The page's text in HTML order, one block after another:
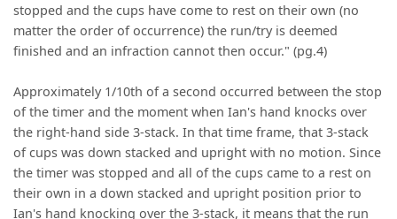
stopped and the cups have come to rest on their own (no
matter the order of occurrence) the run/try is deemed
finished and an infraction cannot then occur." (pg.4)
Approximately 1/10th of a second occurred between the stop
of the timer and the moment when Ian's hand knocks over
the right-hand side 3-stack. In that time frame, that 3-stack
of cups was down stacked and upright with no motion. Since
the timer was stopped and all of the cups came to a rest on
their own in a down stacked and upright position prior to
Ian's hand knocking over the 3-stack, it means that the run